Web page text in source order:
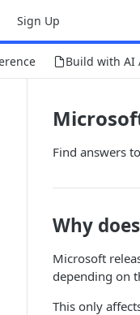
Sign Up
Build with AI
Find answers
Why
Microsoft
depending on
This only